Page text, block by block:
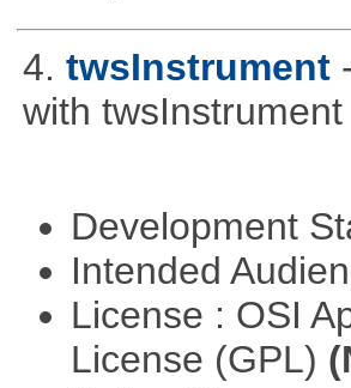
4. twsInstrument
with twsInstrument
Development
Intended
License : OSI
License (GPL)